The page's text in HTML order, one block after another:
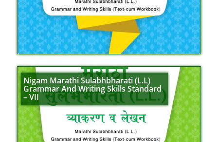
Nigam Marathi Sulabhbharati (L.L)
Grammar And Writing Skills Standard
– VII